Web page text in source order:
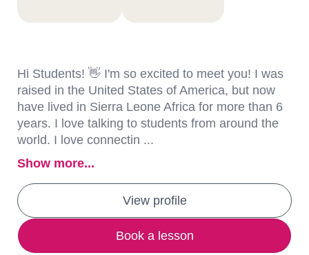
Hi Students! 👋 I'm so excited to meet you! I was
raised in the United States of America, but now
have lived in Sierra Leone Africa for more than 6
years. I love talking to students from around the
world. I love connectin ...
Show more...
View profile
Book a lesson